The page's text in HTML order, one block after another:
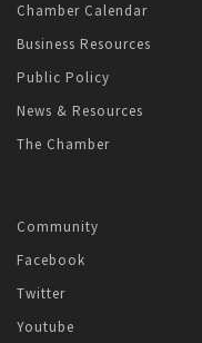
Chamber Calendar
Business Resources
Public Policy
News & Resources
The Chamber
Community
Facebook
Twitter
Youtube